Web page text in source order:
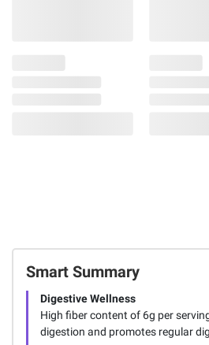
Smart Summary
Digestive Wellness
High fiber content of 6g per
digestion and promotes regular